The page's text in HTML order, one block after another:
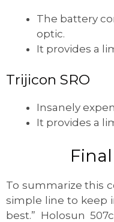
The battery
optic.
It provides a
Trijicon SRO
Insanely
It provides a
To summarize this
simple line to keep
best.” Holosun